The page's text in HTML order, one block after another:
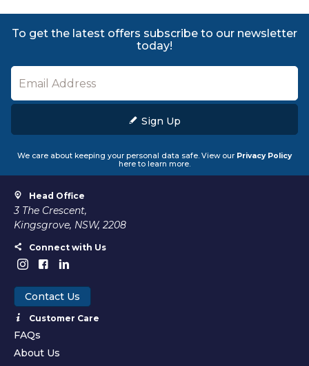
To get the latest offers subscribe to our newsletter
today!
Sign Up
We care about keeping your personal data safe. View our Privacy Policy
here to learn more.
Head Office
3 The Crescent,
Kingsgrove, NSW, 2208
Connect with Us
Contact Us
Customer Care
FAQs
About Us